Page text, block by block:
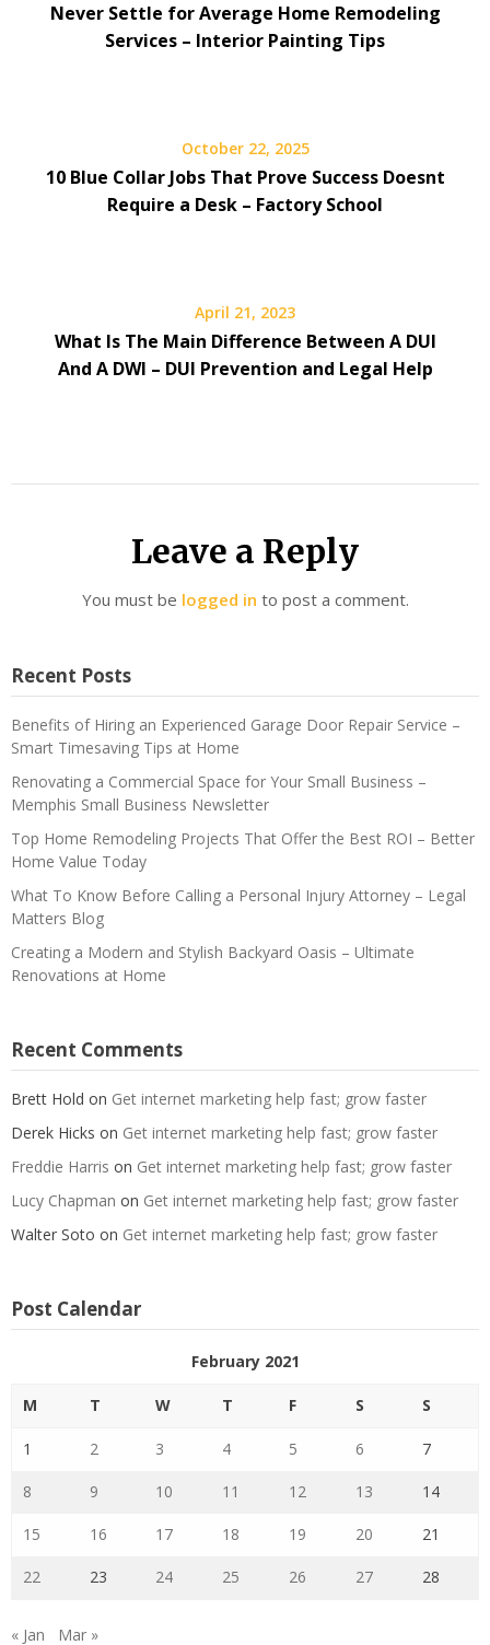
Never Settle for Average Home Remodeling
Services – Interior Painting Tips
October 22, 2025
10 Blue Collar Jobs That Prove Success Doesnt
Require a Desk – Factory School
April 21, 2023
What Is The Main Difference Between A DUI
And A DWI – DUI Prevention and Legal Help
Leave a Reply
You must be logged in to post a comment.
Recent Posts
Benefits of Hiring an Experienced Garage Door Repair Service –
Smart Timesaving Tips at Home
Renovating a Commercial Space for Your Small Business –
Memphis Small Business Newsletter
Top Home Remodeling Projects That Offer the Best ROI – Better
Home Value Today
What To Know Before Calling a Personal Injury Attorney – Legal
Matters Blog
Creating a Modern and Stylish Backyard Oasis – Ultimate
Renovations at Home
Recent Comments
Brett Hold on Get internet marketing help fast; grow faster
Derek Hicks on Get internet marketing help fast; grow faster
Freddie Harris on Get internet marketing help fast; grow faster
Lucy Chapman on Get internet marketing help fast; grow faster
Walter Soto on Get internet marketing help fast; grow faster
Post Calendar
February 2021
M T W T F S S
1 2 3 4 5 6 7
8 9 10 11 12 13 14
15 16 17 18 19 20 21
22 23 24 25 26 27 28
« Jan Mar »